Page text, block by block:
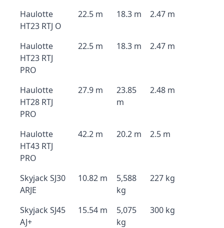
Haulotte
HT23 RTJ O
22.5 m 18.3 m 2.47 m
Haulotte
HT23 RTJ
PRO
22.5 m 18.3 m 2.47 m
Haulotte
HT28 RTJ
PRO
27.9 m
23.85
m
2.48 m
Haulotte
HT43 RTJ
PRO
42.2 m 20.2 m 2.5 m
Skyjack SJ30
ARJE
10.82 m
5,588
kg
227 kg
Skyjack SJ45
AJ+
15.54 m
5,075
kg
300 kg